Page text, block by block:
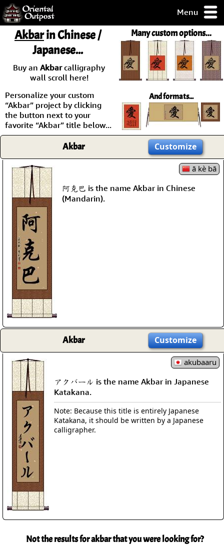
Menu
but you
some of my
Day
Guarantee!
/ Checkout
Many custom options...
And formats...
Akbarin Chinese /
Japanese...
Buy an Akbarcalligraphy
wall scroll here!
Personalize your custom
“Akbar” project by clicking
the button next to your
favorite “Akbar” title below...
Akbar Customize
ā kè bā
阿克巴 is the name Akbar in Chinese
(Mandarin).
Akbar Customize
akubaaru
アクバール is the name Akbar in Japanese
Katakana.
Note: Because this title is entirely Japanese
Katakana, it should be written by a Japanese
calligrapher.
Not the results for akbar that you were looking for?